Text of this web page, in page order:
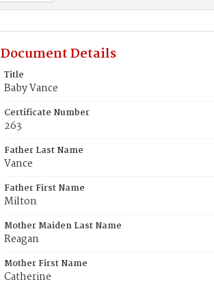
Document Details
Title
Baby Vance
Certificate Number
263
Father Last Name
Vance
Father First Name
Milton
Mother Maiden Last Name
Reagan
Mother First Name
Catherine